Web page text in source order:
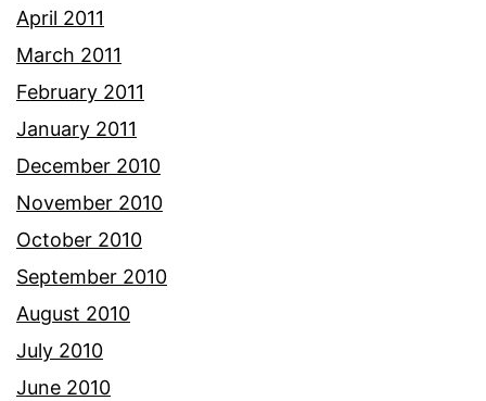
April 2011
March 2011
February 2011
January 2011
December 2010
November 2010
October 2010
September 2010
August 2010
July 2010
June 2010